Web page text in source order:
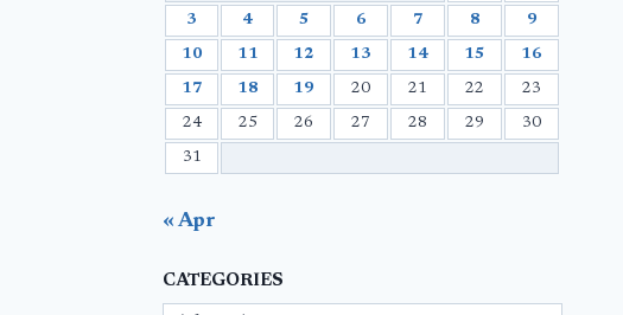
3 4 5 6 7 8 9
10 11 12 13 14 15 16
17 18 19 20 21 22 23
24 25 26 27 28 29 30
31
« Apr
CATEGORIES